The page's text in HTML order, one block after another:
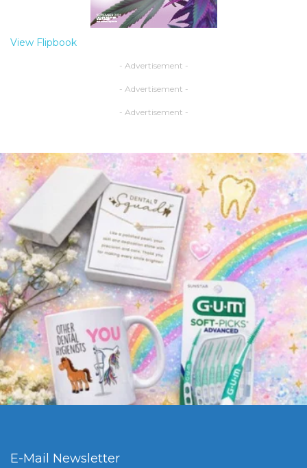
View Flipbook
- Advertisement -
- Advertisement -
- Advertisement -
E-Mail Newsletter